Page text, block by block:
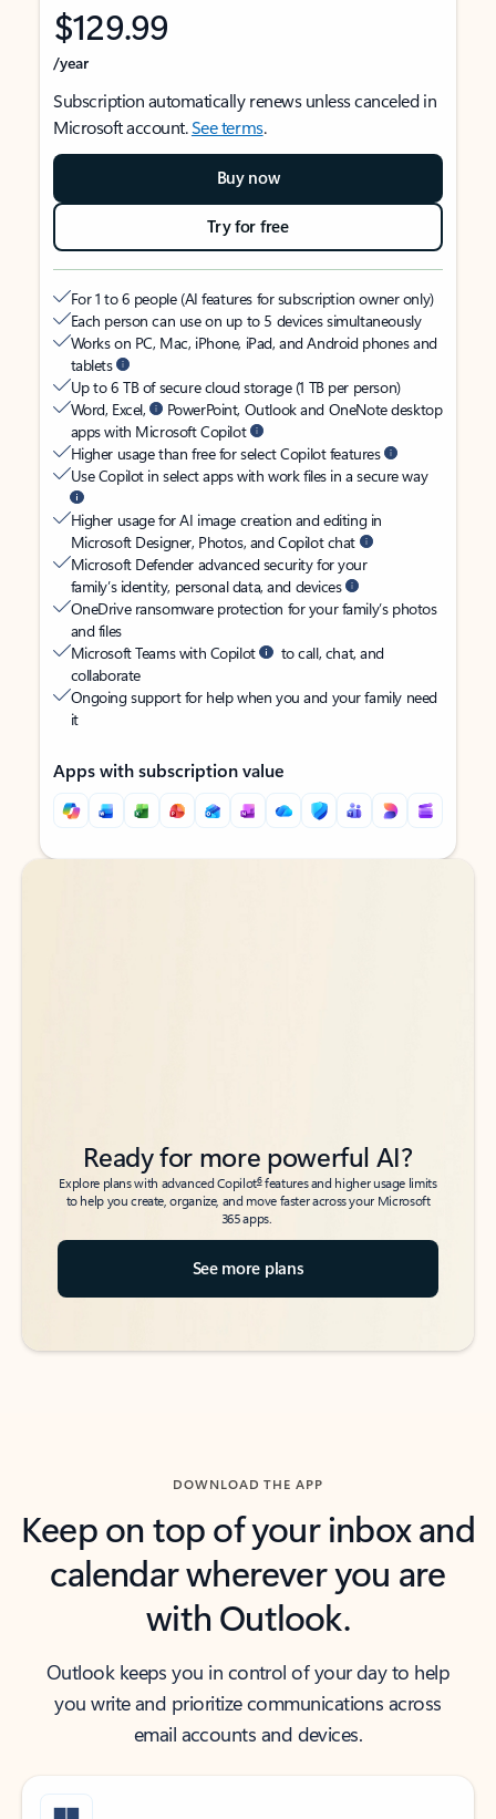
$129.99
/year
Subscription automatically renews unless canceled in
Microsoft account.See terms.
Buy now
Try for free
For 1 to 6 people (AI features for subscription owner only)
Each person can use on up to 5 devices simultaneously
Works on PC, Mac, iPhone, iPad, and Android phones and
tablets
Up to 6 TB of secure cloud storage (1 TB per person)
Word, Excel,
PowerPoint, Outlook and OneNote desktop
apps with Microsoft Copilot
Higher usage than free for select Copilot features
Use Copilot in select apps with work files in a secure way
Higher usage for AI image creation and editing in
Microsoft Designer, Photos, and Copilot chat
Microsoft Defender advanced security for your
family’s identity, personal data, and devices
OneDrive ransomware protection for your family’s photos
and files
Microsoft Teams with Copilot
to call, chat, and
collaborate
Ongoing support for help when you and your family need
it
Apps with subscription value
Back to tabs
Back to tabs
Ready for more powerful AI?
Explore plans with advanced Copilot6features and higher usage limits
to help you create, organize, and move faster across your Microsoft
365 apps.
See more plans
DOWNLOAD THE APP
Keep on top of your inbox and
calendar wherever you are
with Outlook.
Outlook keeps you in control of your day to help
you write and prioritize communications across
email accounts and devices.